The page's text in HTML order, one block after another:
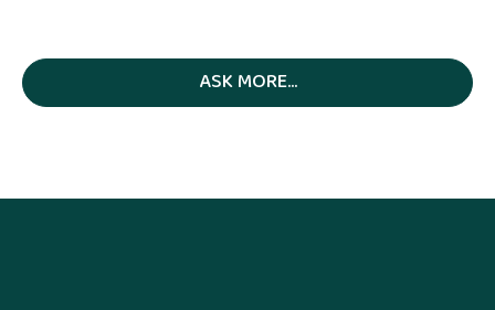
ASK MORE...